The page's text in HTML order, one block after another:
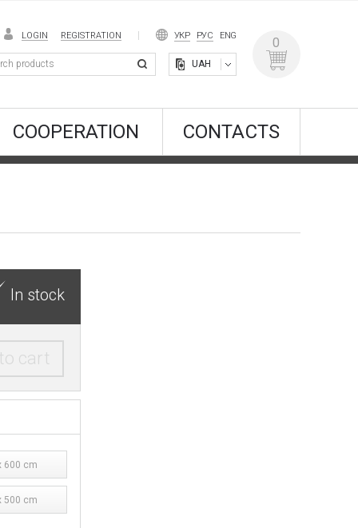
LOGIN REGISTRATION УКР РУС ENG
UAH
0
COOPERATION CONTACTS
In stock
cart
600 cm
500 cm